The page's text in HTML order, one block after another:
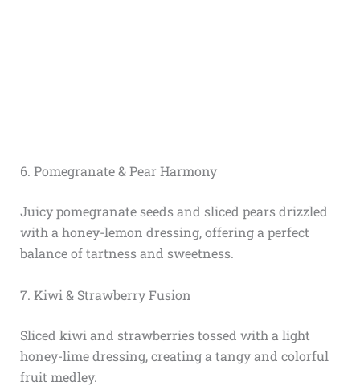
6. Pomegranate & Pear Harmony
Juicy pomegranate seeds and sliced pears drizzled
with a honey-lemon dressing, offering a perfect
balance of tartness and sweetness.
7. Kiwi & Strawberry Fusion
Sliced kiwi and strawberries tossed with a light
honey-lime dressing, creating a tangy and colorful
fruit medley.